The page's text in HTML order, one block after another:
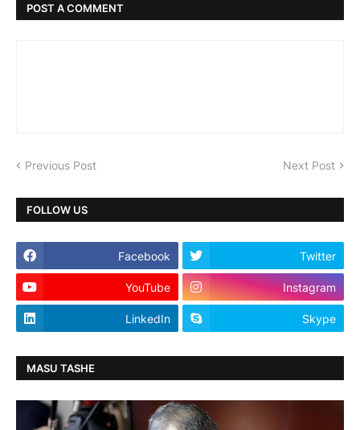
POST A COMMENT
Previous Post Next Post
FOLLOW US
Facebook Twitter
YouTube Instagram
LinkedIn Skype
MASU TASHE